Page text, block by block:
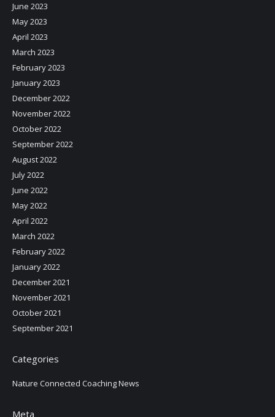
June 2023
May 2023
April 2023
March 2023
February 2023
January 2023
December 2022
November 2022
October 2022
September 2022
August 2022
July 2022
June 2022
May 2022
April 2022
March 2022
February 2022
January 2022
December 2021
November 2021
October 2021
September 2021
Categories
Nature Connected Coaching News
Meta